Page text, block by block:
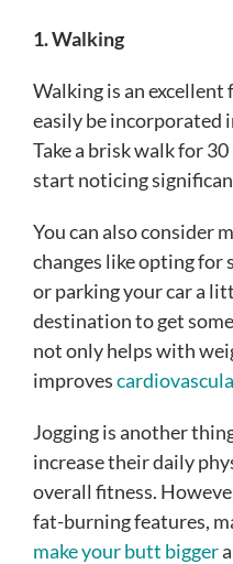
1. Walking
Walking is an excellent
easily be incorporated
Take a brisk walk for
start noticing
You can also consider
changes like opting for
or parking your car a
destination to get
not only helps with
improves
Jogging is another
increase their daily
overall fitness.
fat-burning features,
make your butt bigger